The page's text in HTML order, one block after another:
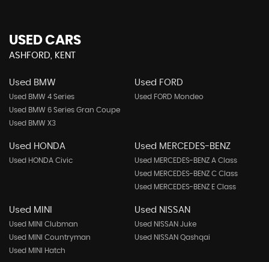
USED CARS
ASHFORD, KENT
Used BMW
Used BMW 4 Series
Used BMW 6 Series Gran Coupe
Used BMW X3
Used FORD
Used FORD Mondeo
Used HONDA
Used HONDA Civic
Used MERCEDES-BENZ
Used MERCEDES-BENZ A Class
Used MERCEDES-BENZ C Class
Used MERCEDES-BENZ E Class
Used MINI
Used MINI Clubman
Used MINI Countryman
Used MINI Hatch
Used NISSAN
Used NISSAN Juke
Used NISSAN Qashqai